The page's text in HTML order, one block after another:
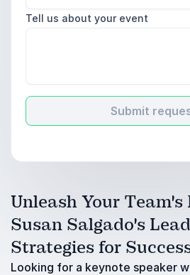
Tell us about your event
Submit
Unleash Your Team's
Susan Salgado's
Strategies for
Looking for a keynote speaker